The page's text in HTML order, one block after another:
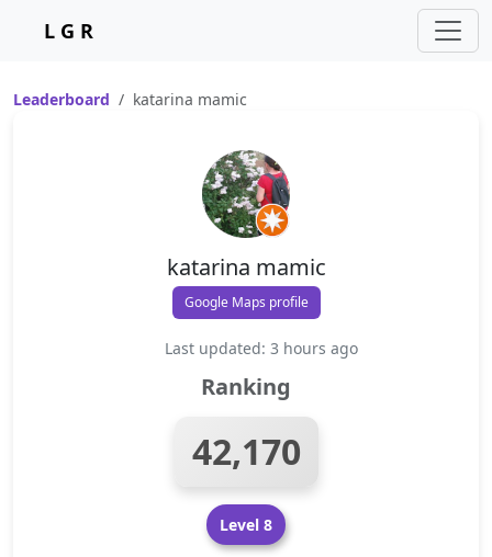
L G R
Leaderboard katarina mamic
katarina mamic
Google Maps profile
Last updated: 3 hours ago
Ranking
42,170
Level 8